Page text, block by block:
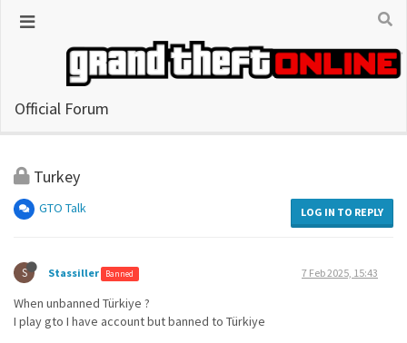
Official Forum
Turkey
GTO Talk LOG IN TO REPLY
S Stassiller Banned 7 Feb 2025, 15:43
When unbanned Türkiye ?
I play gto I have account but banned to Türkiye